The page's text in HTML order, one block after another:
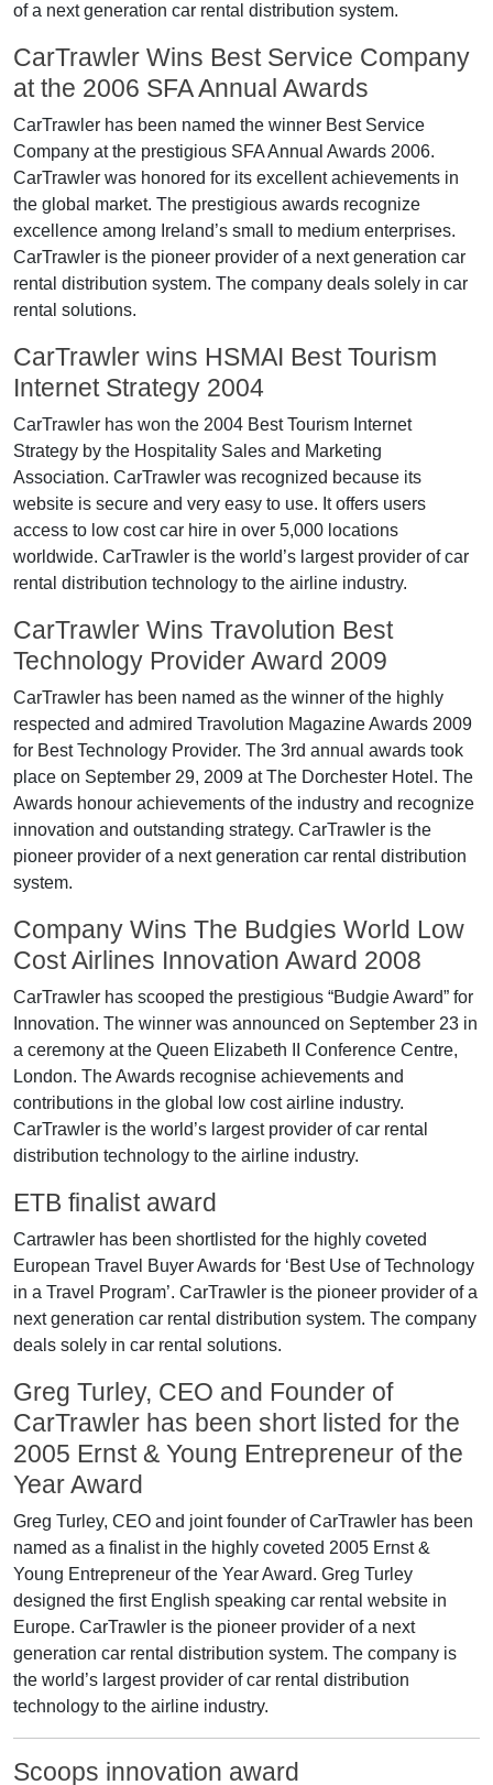
of a next generation car rental distribution system.
CarTrawler Wins Best Service Company
at the 2006 SFA Annual Awards
CarTrawler has been named the winner Best Service
Company at the prestigious SFA Annual Awards 2006.
CarTrawler was honored for its excellent achievements in
the global market. The prestigious awards recognize
excellence among Ireland’s small to medium enterprises.
CarTrawler is the pioneer provider of a next generation car
rental distribution system. The company deals solely in car
rental solutions.
CarTrawler wins HSMAI Best Tourism
Internet Strategy 2004
CarTrawler has won the 2004 Best Tourism Internet
Strategy by the Hospitality Sales and Marketing
Association. CarTrawler was recognized because its
website is secure and very easy to use. It offers users
access to low cost car hire in over 5,000 locations
worldwide. CarTrawler is the world’s largest provider of car
rental distribution technology to the airline industry.
CarTrawler Wins Travolution Best
Technology Provider Award 2009
CarTrawler has been named as the winner of the highly
respected and admired Travolution Magazine Awards 2009
for Best Technology Provider. The 3rd annual awards took
place on September 29, 2009 at The Dorchester Hotel. The
Awards honour achievements of the industry and recognize
innovation and outstanding strategy. CarTrawler is the
pioneer provider of a next generation car rental distribution
system.
Company Wins The Budgies World Low
Cost Airlines Innovation Award 2008
CarTrawler has scooped the prestigious “Budgie Award” for
Innovation. The winner was announced on September 23 in
a ceremony at the Queen Elizabeth II Conference Centre,
London. The Awards recognise achievements and
contributions in the global low cost airline industry.
CarTrawler is the world’s largest provider of car rental
distribution technology to the airline industry.
ETB finalist award
Cartrawler has been shortlisted for the highly coveted
European Travel Buyer Awards for ‘Best Use of Technology
in a Travel Program’. CarTrawler is the pioneer provider of a
next generation car rental distribution system. The company
deals solely in car rental solutions.
Greg Turley, CEO and Founder of
CarTrawler has been short listed for the
2005 Ernst & Young Entrepreneur of the
Year Award
Greg Turley, CEO and joint founder of CarTrawler has been
named as a finalist in the highly coveted 2005 Ernst &
Young Entrepreneur of the Year Award. Greg Turley
designed the first English speaking car rental website in
Europe. CarTrawler is the pioneer provider of a next
generation car rental distribution system. The company is
the world’s largest provider of car rental distribution
technology to the airline industry.
Scoops innovation award